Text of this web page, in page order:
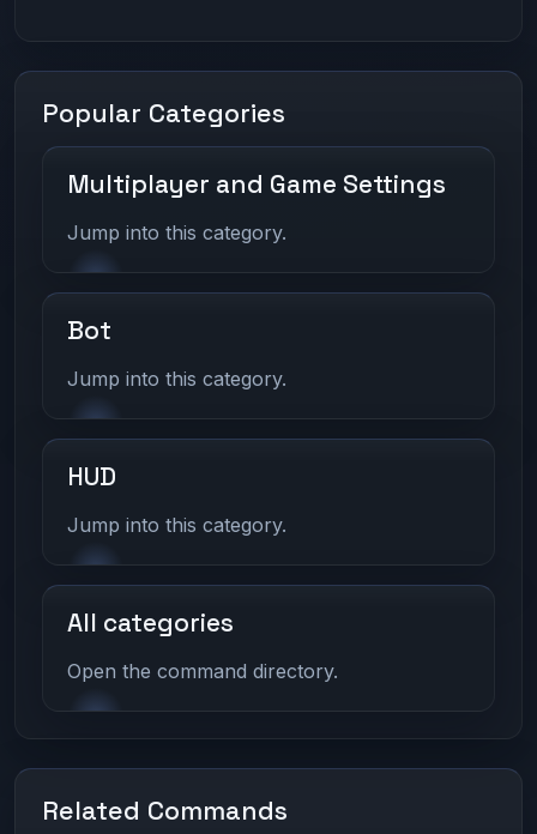
Popular Categories
Multiplayer and Game Settings
Jump into this category.
Bot
Jump into this category.
HUD
Jump into this category.
All categories
Open the command directory.
Related Commands